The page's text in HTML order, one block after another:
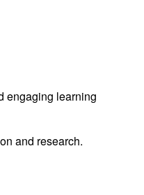
engaging learning
and research.